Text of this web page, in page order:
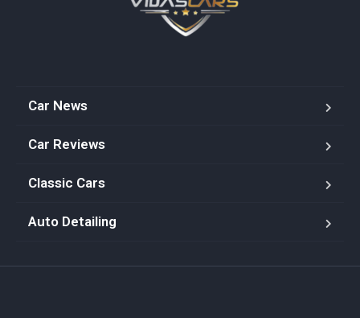
Car News
Car Reviews
Classic Cars
Auto Detailing